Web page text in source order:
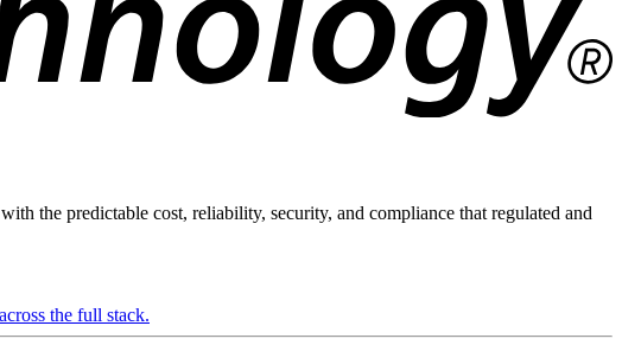
the predictable cost, reliability, security, and compliance that regulated and
the full stack.